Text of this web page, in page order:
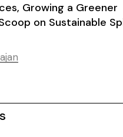
Growing a Greener
on Sustainable